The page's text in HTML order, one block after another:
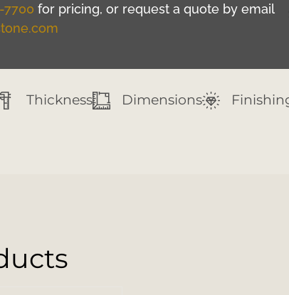
7700 for pricing, or request a quote by email
Thickness Dimensions